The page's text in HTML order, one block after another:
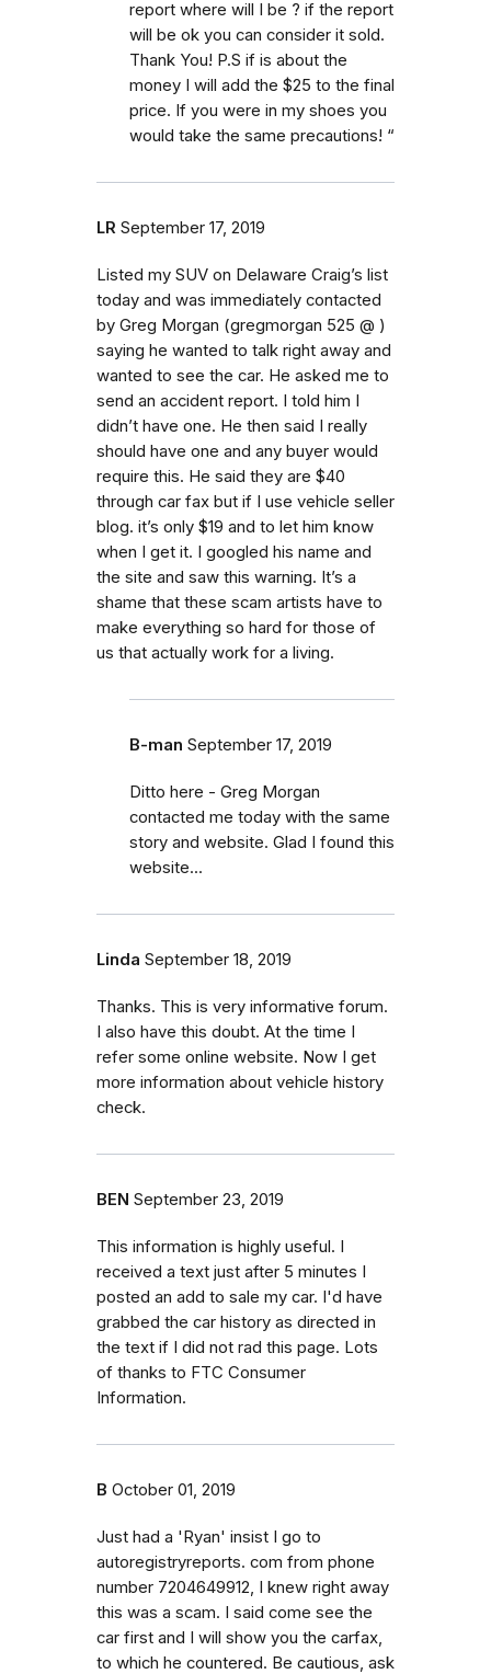
report where will I be ? if the report
will be ok you can consider it sold.
Thank You! P.S if is about the
money I will add the $25 to the final
price. If you were in my shoes you
would take the same precautions! “
LR September 17, 2019
Listed my SUV on Delaware Craig’s list
today and was immediately contacted
by Greg Morgan (gregmorgan 525 @ )
saying he wanted to talk right away and
wanted to see the car. He asked me to
send an accident report. I told him I
didn’t have one. He then said I really
should have one and any buyer would
require this. He said they are $40
through car fax but if I use vehicle seller
blog. it’s only $19 and to let him know
when I get it. I googled his name and
the site and saw this warning. It’s a
shame that these scam artists have to
make everything so hard for those of
us that actually work for a living.
B-man September 17, 2019
Ditto here - Greg Morgan
contacted me today with the same
story and website. Glad I found this
website...
Linda September 18, 2019
Thanks. This is very informative forum.
I also have this doubt. At the time I
refer some online website. Now I get
more information about vehicle history
check.
BEN September 23, 2019
This information is highly useful. I
received a text just after 5 minutes I
posted an add to sale my car. I'd have
grabbed the car history as directed in
the text if I did not rad this page. Lots
of thanks to FTC Consumer
Information.
B October 01, 2019
Just had a 'Ryan' insist I go to
autoregistryreports. com from phone
number 7204649912, I knew right away
this was a scam. I said come see the
car first and I will show you the carfax,
to which he countered. Be cautious, ask